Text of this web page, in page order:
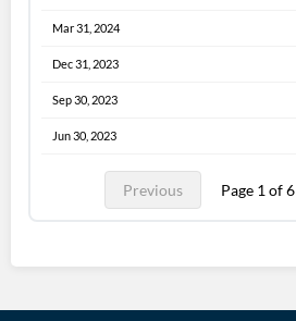
Mar 31, 2024
Dec 31, 2023
Sep 30, 2023
Jun 30, 2023
Previous Page 1 of 6